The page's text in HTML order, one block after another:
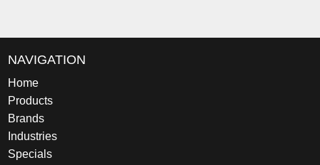
NAVIGATION
Home
Products
Brands
Industries
Specials